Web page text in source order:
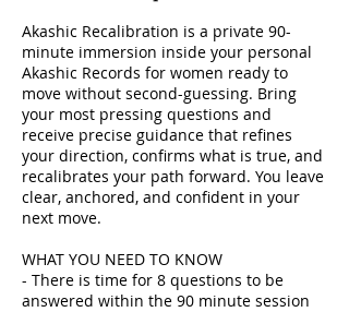
Akashic Recalibration is a private 90-
minute immersion inside your personal
Akashic Records for women ready to
move without second-guessing. Bring
your most pressing questions and
receive precise guidance that refines
your direction, confirms what is true, and
recalibrates your path forward. You leave
clear, anchored, and confident in your
next move.
WHAT YOU NEED TO KNOW
- There is time for 8 questions to be
answered within the 90 minute session